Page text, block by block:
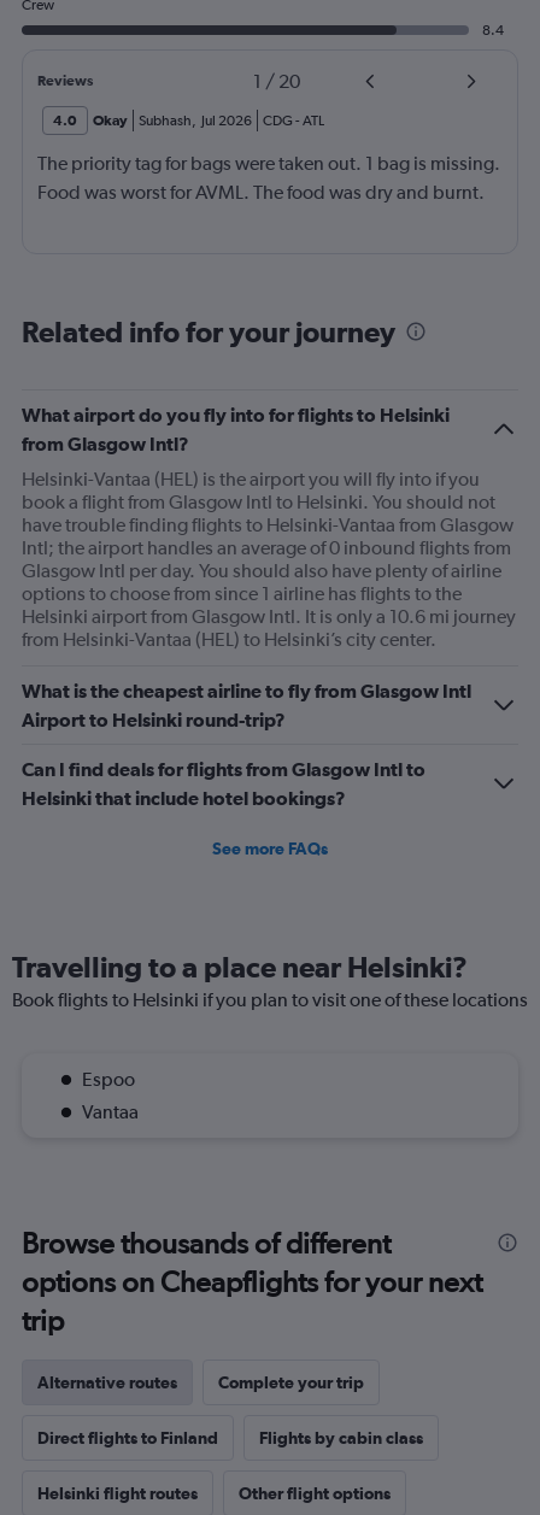
Crew
8.4
Reviews 1 / 20
4.0 Okay Subhash, Jul 2026 CDG - ATL
The priority tag for bags were taken out. 1 bag is missing.
Food was worst for AVML. The food was dry and burnt.
Related info for your journey
What airport do you fly into for flights to Helsinki
from Glasgow Intl?
Helsinki-Vantaa (HEL) is the airport you will fly into if you
book a flight from Glasgow Intl to Helsinki. You should not
have trouble finding flights to Helsinki-Vantaa from Glasgow
Intl; the airport handles an average of 0 inbound flights from
Glasgow Intl per day. You should also have plenty of airline
options to choose from since 1 airline has flights to the
Helsinki airport from Glasgow Intl. It is only a 10.6 mi journey
from Helsinki-Vantaa (HEL) to Helsinki’s city center.
What is the cheapest airline to fly from Glasgow Intl
Airport to Helsinki round-trip?
Can I find deals for flights from Glasgow Intl to
Helsinki that include hotel bookings?
See more FAQs
Travelling to a place near Helsinki?
Book flights to Helsinki if you plan to visit one of these locations
Espoo
Vantaa
Browse thousands of different
options on Cheapflights for your next
trip
Alternative routes Complete your trip
Direct flights to Finland Flights by cabin class
Helsinki flight routes Other flight options